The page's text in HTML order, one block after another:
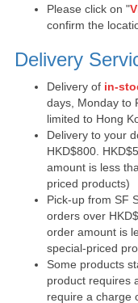
Please click on "
confirm the
Delivery
Delivery of in-
days, Monday to
limited to Hong
Delivery to your
HKD$800.
amount is less
priced products)
Pick-up from SF
orders over
order amount is
special-priced
Some products
product requires
require a charge